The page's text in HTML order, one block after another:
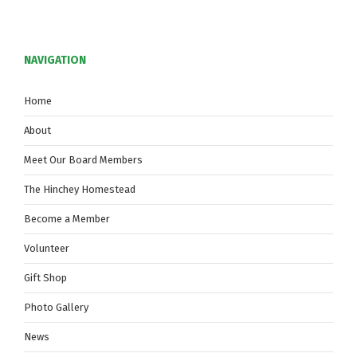
NAVIGATION
Home
About
Meet Our Board Members
The Hinchey Homestead
Become a Member
Volunteer
Gift Shop
Photo Gallery
News